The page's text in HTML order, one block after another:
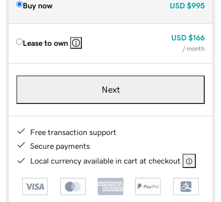
Buy now USD $995
Lease to own
USD $166
/ month
Next
Free transaction support
Secure payments
Local currency available in cart at checkout